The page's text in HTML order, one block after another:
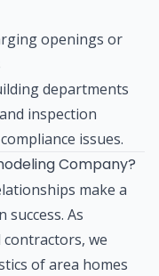
openings or
departments
inspection
issues.
Company?
make a
As
we
of area homes